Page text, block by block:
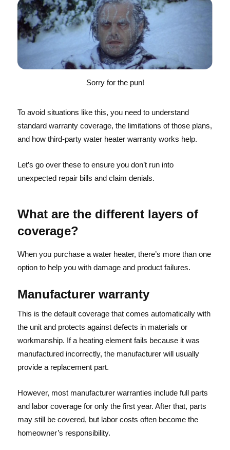
Sorry for the pun!
To avoid situations like this, you need to understand
standard warranty coverage, the limitations of those plans,
and how third-party water heater warranty works help.
Let’s go over these to ensure you don’t run into
unexpected repair bills and claim denials.
What are the different layers of
coverage?
When you purchase a water heater, there’s more than one
option to help you with damage and product failures.
Manufacturer warranty
This is the default coverage that comes automatically with
the unit and protects against defects in materials or
workmanship. If a heating element fails because it was
manufactured incorrectly, the manufacturer will usually
provide a replacement part.
However, most manufacturer warranties include full parts
and labor coverage for only the first year. After that, parts
may still be covered, but labor costs often become the
homeowner’s responsibility.